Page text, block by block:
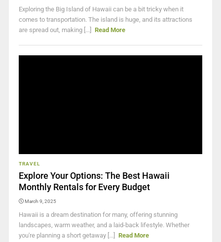
Exploring the Big Island of Hawaii can be a bit tricky when it
comes to transportation. The island is huge, and its attractions
are spread out, making [...]
Read More
TRAVEL
Explore Your Options: The Best Hawaii
Monthly Rentals for Every Budget
March 9, 2025
Hawaii is a dream destination for many, offering stunning
landscapes, warm weather, and a laid-back lifestyle. Whether
you're planning a short getaway [...]
Read More